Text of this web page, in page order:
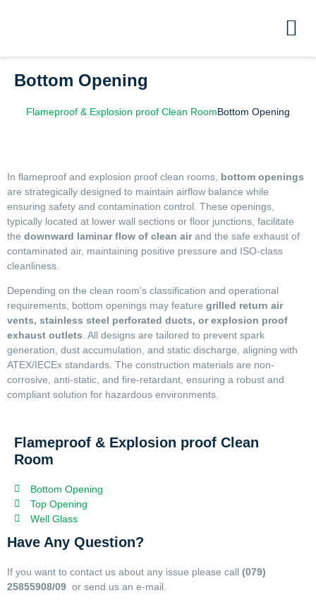
Bottom Opening
Flameproof & Explosion proof Clean RoomBottom Opening
In flameproof and explosion proof clean rooms, bottom openings
are strategically designed to maintain airflow balance while
ensuring safety and contamination control. These openings,
typically located at lower wall sections or floor junctions, facilitate
the downward laminar flow of clean airand the safe exhaust of
contaminated air, maintaining positive pressure and ISO-class
cleanliness.
Depending on the clean room’s classification and operational
requirements, bottom openings may feature grilled return air
vents, stainless steel perforated ducts, or explosion proof
exhaust outlets. All designs are tailored to prevent spark
generation, dust accumulation, and static discharge, aligning with
ATEX/IECEx standards. The construction materials are non-
corrosive, anti-static, and fire-retardant, ensuring a robust and
compliant solution for hazardous environments.
Flameproof & Explosion proof Clean
Room
Bottom Opening
Top Opening
Well Glass
Have Any Question?
If you want to contact us about any issue please call (079)
25855908/09 or send us an e-mail.